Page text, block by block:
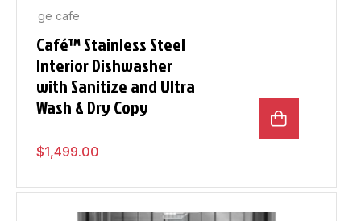
ge cafe
Café™ Stainless Steel
Interior Dishwasher
with Sanitize and Ultra
Wash & Dry Copy
$1,499.00